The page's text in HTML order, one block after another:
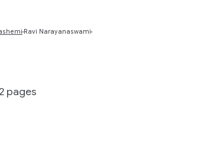
Ravi Narayanaswami
pages